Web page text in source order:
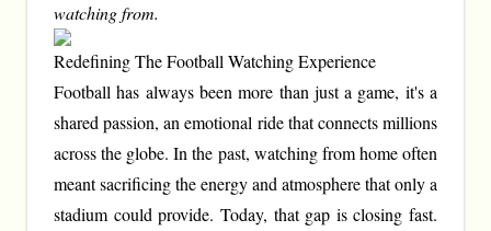
watching from.
Redefining The Football Watching Experience
Football has always been more than just a game, it's a
shared passion, an emotional ride that connects millions
across the globe. In the past, watching from home often
meant sacrificing the energy and atmosphere that only a
stadium could provide. Today, that gap is closing fast.